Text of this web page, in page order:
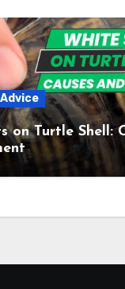
on Turtle Shell: